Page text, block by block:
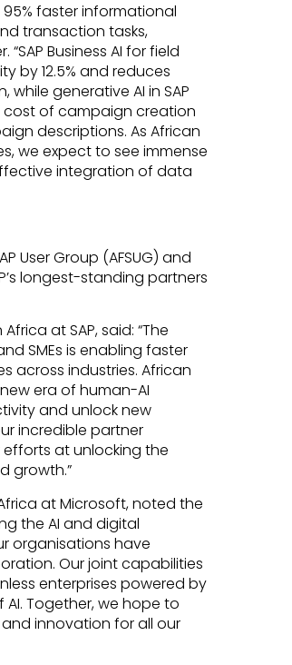
95% faster informational
transaction tasks,
Business AI for field
by 12.5% and reduces
generative AI in SAP
of campaign creation
descriptions. As African
we expect to see immense
integration of data
User Group (AFSUG) and
longest-standing partners
at SAP, said: “The
SMEs is enabling faster
across industries. African
era of human-AI
and unlock new
incredible partner
at unlocking the
growth.”
at Microsoft, noted the
the AI and digital
organisations have
Our joint capabilities
enterprises powered by
Together, we hope to
innovation for all our